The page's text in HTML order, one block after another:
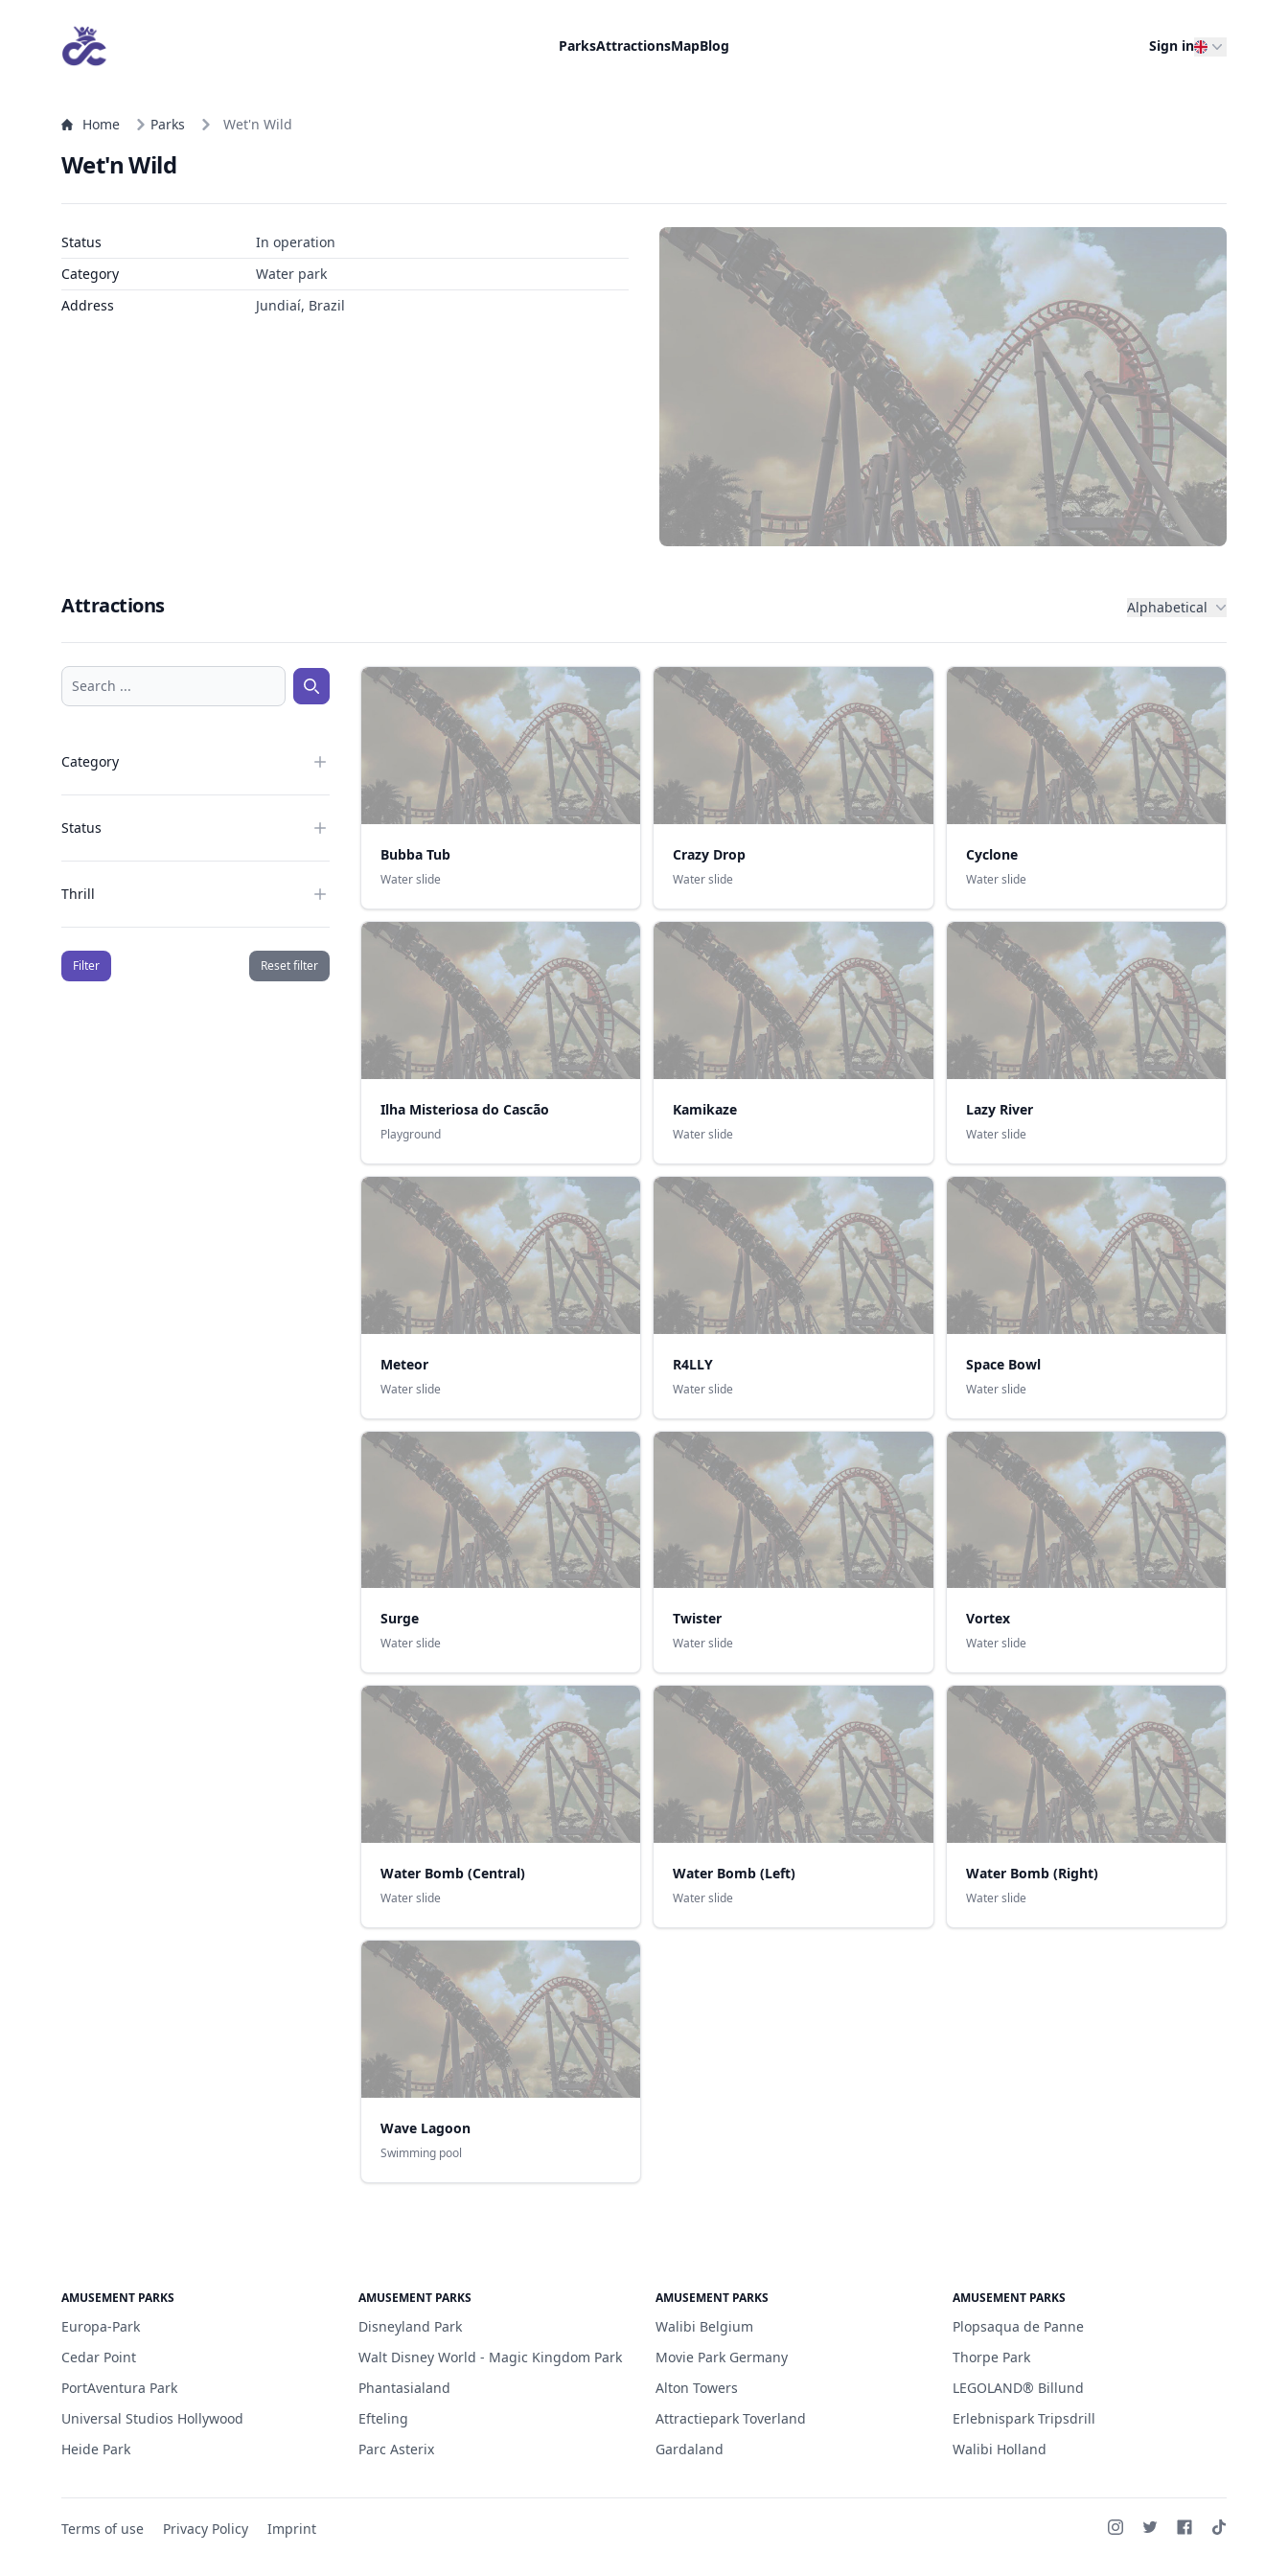
ParksAttractionsMapBlog Sign in
Home Parks Wet'n Wild
Wet'n Wild
Status
In operation
Category
Water park
Address
Jundiaí, Brazil
Attractions Alphabetical
Search ... Search ...
Category
Status
Thrill
Filter Reset filter
Bubba Tub
Water slide
Crazy Drop
Water slide
Cyclone
Water slide
Ilha Misteriosa do Cascão
Playground
Kamikaze
Water slide
Lazy River
Water slide
Meteor
Water slide
R4LLY
Water slide
Space Bowl
Water slide
Surge
Water slide
Twister
Water slide
Vortex
Water slide
Water Bomb (Central)
Water slide
Water Bomb (Left)
Water slide
Water Bomb (Right)
Water slide
Wave Lagoon
Swimming pool
AMUSEMENT PARKS
Europa-Park
Cedar Point
PortAventura Park
Universal Studios Hollywood
Heide Park
AMUSEMENT PARKS
Disneyland Park
Walt Disney World - Magic Kingdom Park
Phantasialand
Efteling
Parc Asterix
AMUSEMENT PARKS
Walibi Belgium
Movie Park Germany
Alton Towers
Attractiepark Toverland
Gardaland
AMUSEMENT PARKS
Plopsaqua de Panne
Thorpe Park
LEGOLAND® Billund
Erlebnispark Tripsdrill
Walibi Holland
Terms of use Privacy Policy Imprint